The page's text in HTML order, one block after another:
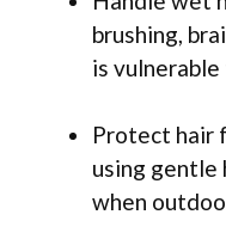
brushing,
is vulnerable
Protect hair
using gentle
when